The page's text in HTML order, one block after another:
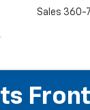
Sales 360-